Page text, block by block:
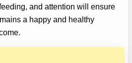
and attention will ensure
a happy and healthy